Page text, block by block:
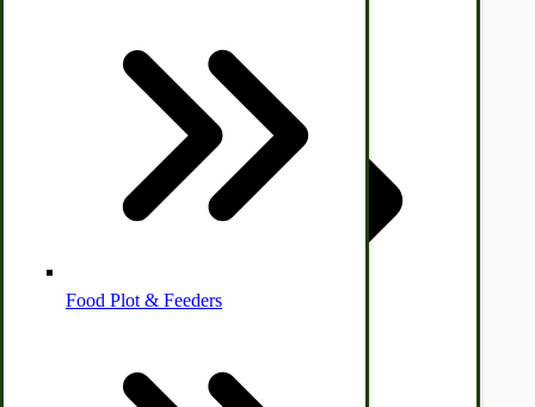
Homesteading Skills
Food Plot & Feeders
Terms & Conditions
Privacy Policy